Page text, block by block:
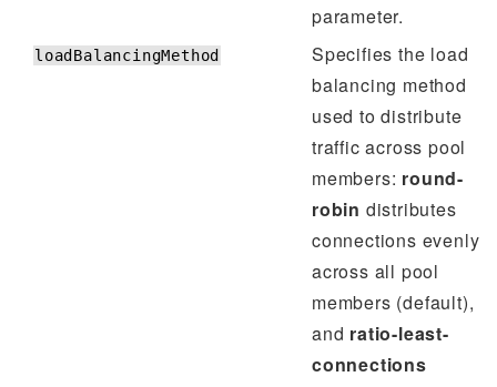
parameter.
loadBalancingMethod
Specifies the load
balancing method
used to distribute
traffic across pool
members: round-
robin distributes
connections evenly
across all pool
members (default),
and ratio-least-
connections